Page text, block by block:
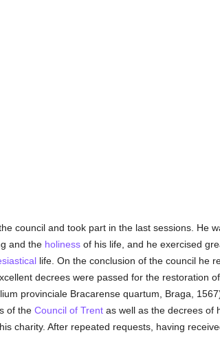
council and took part in the last sessions. He
and the holinessof his life, and he exercised
life. On the conclusion of the council he
decrees were passed for the restoration of
provinciale Bracarense quartum, Braga,
of the Council of Trentas well as the decrees of
charity. After repeated requests, having